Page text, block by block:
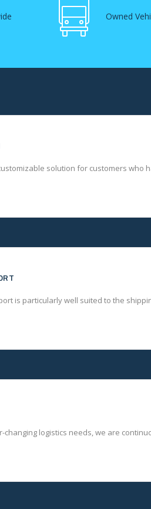
Owned
solution for customers who
is particularly well suited to the
changing logistics needs, we are